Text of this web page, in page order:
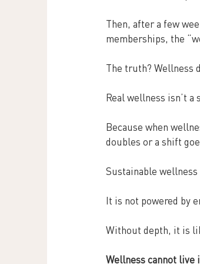
Then, after a few
memberships, the
The truth? Wellness
Real wellness isn’t
Because when
doubles or a shift
Sustainable
It is not powered by
Without depth, it is
Wellness cannot live